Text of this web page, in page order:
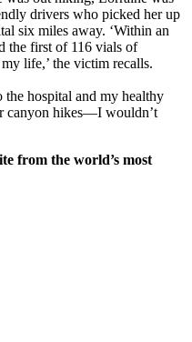
drivers who picked her up
six miles away. ‘Within an
the first of 116 vials of
life,’ the victim recalls.
hospital and my healthy
canyon hikes—I wouldn’t
from the world’s most